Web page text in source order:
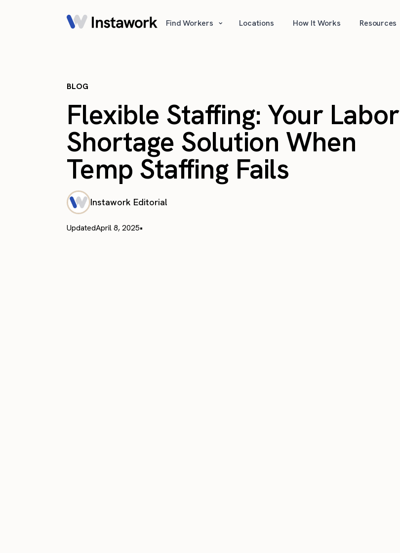
Find Workers ⌄ Locations How It Works Resources
BLOG
Flexible Staffing: Your Labor
Shortage Solution When
Temp Staffing Fails
Instawork Editorial
UpdatedApril 8, 2025•